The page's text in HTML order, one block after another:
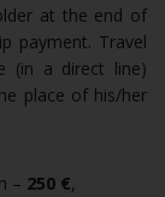
at the end of
payment. Travel
(in a direct line)
place of his/her
– 250 €,